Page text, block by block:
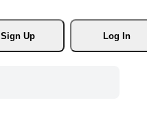
Sign Up
Log In